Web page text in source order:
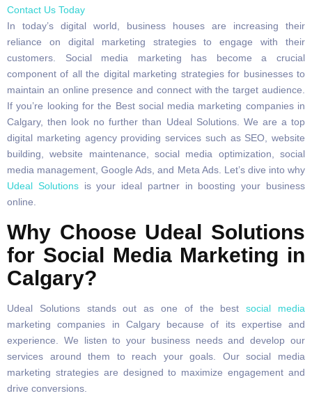
Contact Us Today
In today’s digital world, business houses are increasing their
reliance on digital marketing strategies to engage with their
customers. Social media marketing has become a crucial
component of all the digital marketing strategies for businesses to
maintain an online presence and connect with the target audience.
If you’re looking for the Best social media marketing companies in
Calgary, then look no further than Udeal Solutions. We are a top
digital marketing agency providing services such as SEO, website
building, website maintenance, social media optimization, social
media management, Google Ads, and Meta Ads. Let’s dive into why
Udeal Solutionsis your ideal partner in boosting your business
online.
Why Choose Udeal Solutions
for Social Media Marketing in
Calgary?
Udeal Solutions stands out as one of the bestsocial media
marketing companies in Calgary because of its expertise and
experience. We listen to your business needs and develop our
services around them to reach your goals. Our social media
marketing strategies are designed to maximize engagement and
drive conversions.